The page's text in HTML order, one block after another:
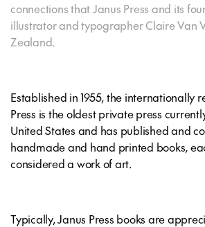
connections that Janus Press and its
illustrator and typographer Claire Van
Zealand.
Established in 1955, the internationally
Press is the oldest private press
United States and has published and
handmade and hand printed books,
considered a work of art.
Typically, Janus Press books are